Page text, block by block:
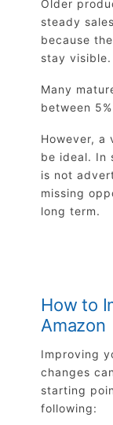
Older
steady
because
stay visible.
Many
between
However, a
be ideal. In
is not
missing
long term.
How to
Amazon
Improving
changes
starting
following: